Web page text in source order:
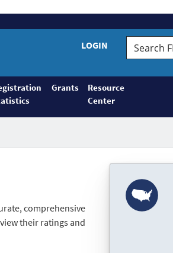
LOGIN
Search
FMCSA
Grants
Resource
Center
comprehensive
their ratings and